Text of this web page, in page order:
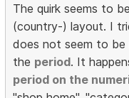
The quirk seems to
(country-) layout. I
does not seem to
the period. It
period on the